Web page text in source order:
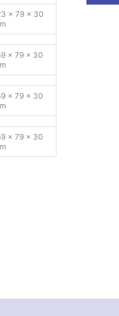
x 79 x 30
x 79 x 30
x 79 x 30
x 79 x 30